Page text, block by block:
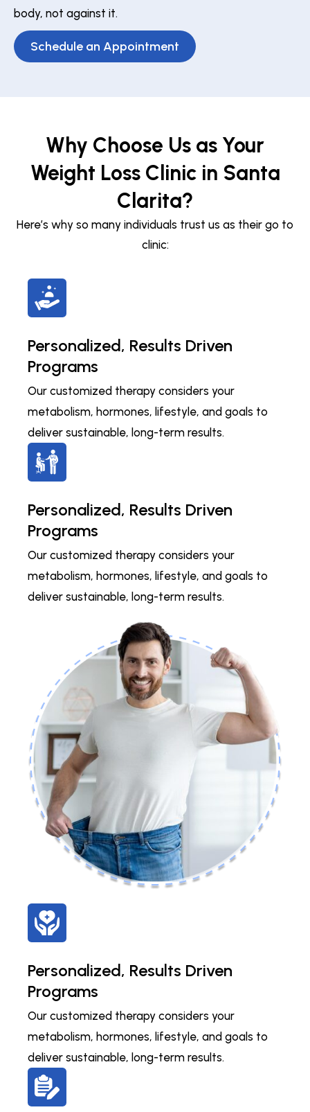
body, not against it.
Schedule an Appointment
Why Choose Us as Your
Weight Loss Clinic in Santa
Clarita?
Here’s why so many individuals trust us as their go to
clinic:
Personalized, Results Driven
Programs
Our customized therapy considers your
metabolism, hormones, lifestyle, and goals to
deliver sustainable, long-term results.
Personalized, Results Driven
Programs
Our customized therapy considers your
metabolism, hormones, lifestyle, and goals to
deliver sustainable, long-term results.
Personalized, Results Driven
Programs
Our customized therapy considers your
metabolism, hormones, lifestyle, and goals to
deliver sustainable, long-term results.